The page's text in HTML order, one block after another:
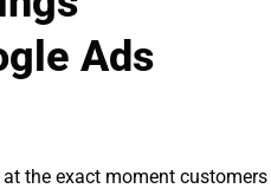
Ads
the exact moment customers